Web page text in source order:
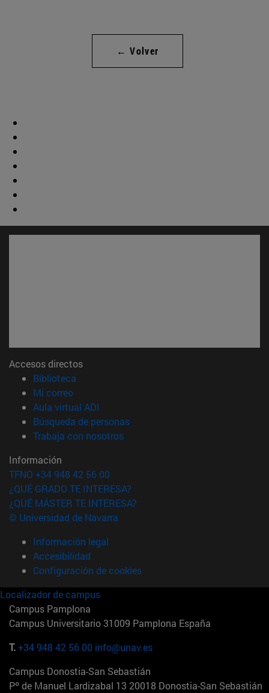
← Volver
Accesos directos
Biblioteca
Mi correo(abre en nueva ventana)
Aula virtual ADI
Búsqueda de personas(abre en nueva ventana)
Trabaja con nosotros(abre en nueva ventana)
Información
TFNO +34 948 42 56 00
¿QUÉ GRADO TE INTERESA?
¿QUÉ MÁSTER TE INTERESA?
© Universidad de Navarra
Información legal
Accesibilidad
Configuración de cookies
Localizador de campus
Campus Pamplona
Campus Universitario 31009 Pamplona España
T.+34 948 42 56 00 info@unav.es
Campus Donostia-San Sebastián
Pº de Manuel Lardizabal 13 20018 Donostia-San Sebastián